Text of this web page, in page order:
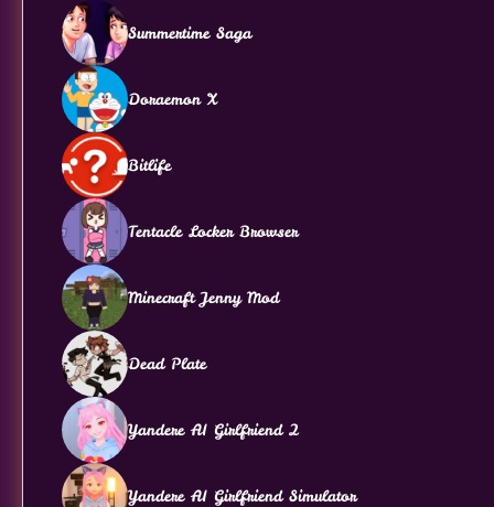
Summertime Saga
Doraemon X
Bitlife
Tentacle Locker Browser
Minecraft Jenny Mod
Dead Plate
Yandere AI Girlfriend 2
Yandere AI Girlfriend Simulator